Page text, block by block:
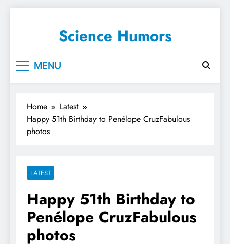
Science Humors
MENU
Home
Latest
Happy 51th Birthday to Penélope CruzFabulous
photos
LATEST
Happy 51th Birthday to
Penélope CruzFabulous
photos